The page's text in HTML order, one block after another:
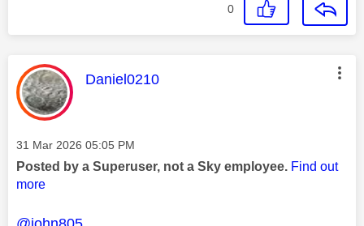
0
This message was authored by:
Daniel0210
Message posted on
‎31 Mar 2026 05:05 PM
Posted by a Superuser, not a Sky employee. Find out
more